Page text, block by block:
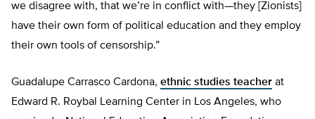
we disagree with, that we’re in conflict with—they [Zionists]
have their own form of political education and they employ
their own tools of censorship.”
Guadalupe Carrasco Cardona, ethnic studies teacher at
Edward R. Roybal Learning Center in Los Angeles, who